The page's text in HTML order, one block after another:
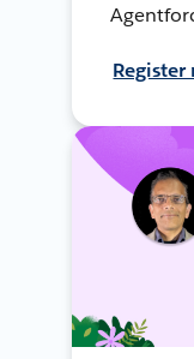
Register